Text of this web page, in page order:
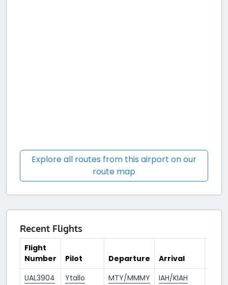
Explore all routes from this airport on our
route map
Recent Flights
Flight
Number
Pilot Departure Arrival
UAL3904
Ytallo MTY/MMMY IAH/KIAH